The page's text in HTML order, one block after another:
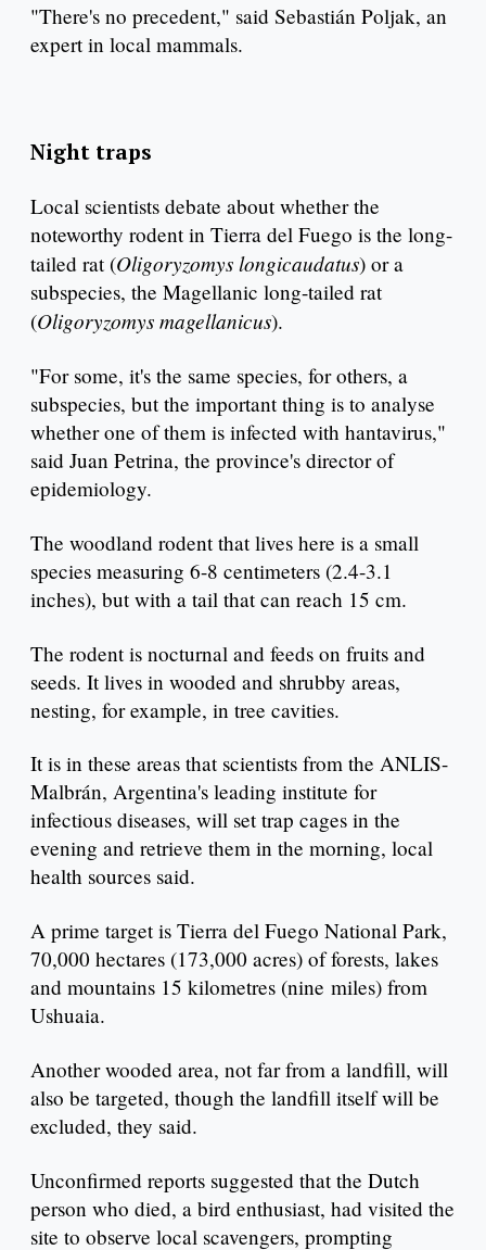
"There's no precedent," said Sebastián Poljak, an
expert in local mammals.
Night traps
Local scientists debate about whether the
noteworthy rodent in Tierra del Fuego is the long-
tailed rat (Oligoryzomys longicaudatus) or a
subspecies, the Magellanic long-tailed rat
(Oligoryzomys magellanicus).
"For some, it's the same species, for others, a
subspecies, but the important thing is to analyse
whether one of them is infected with hantavirus,"
said Juan Petrina, the province's director of
epidemiology.
The woodland rodent that lives here is a small
species measuring 6-8 centimeters (2.4-3.1
inches), but with a tail that can reach 15 cm.
The rodent is nocturnal and feeds on fruits and
seeds. It lives in wooded and shrubby areas,
nesting, for example, in tree cavities.
It is in these areas that scientists from the ANLIS-
Malbrán, Argentina's leading institute for
infectious diseases, will set trap cages in the
evening and retrieve them in the morning, local
health sources said.
A prime target is Tierra del Fuego National Park,
70,000 hectares (173,000 acres) of forests, lakes
and mountains 15 kilometres (nine miles) from
Ushuaia.
Another wooded area, not far from a landfill, will
also be targeted, though the landfill itself will be
excluded, they said.
Unconfirmed reports suggested that the Dutch
person who died, a bird enthusiast, had visited the
site to observe local scavengers, prompting